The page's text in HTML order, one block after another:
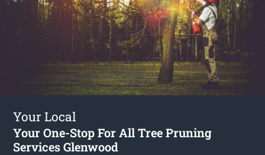
Your Local
Your One-Stop For All Tree Pruning
Services Glenwood